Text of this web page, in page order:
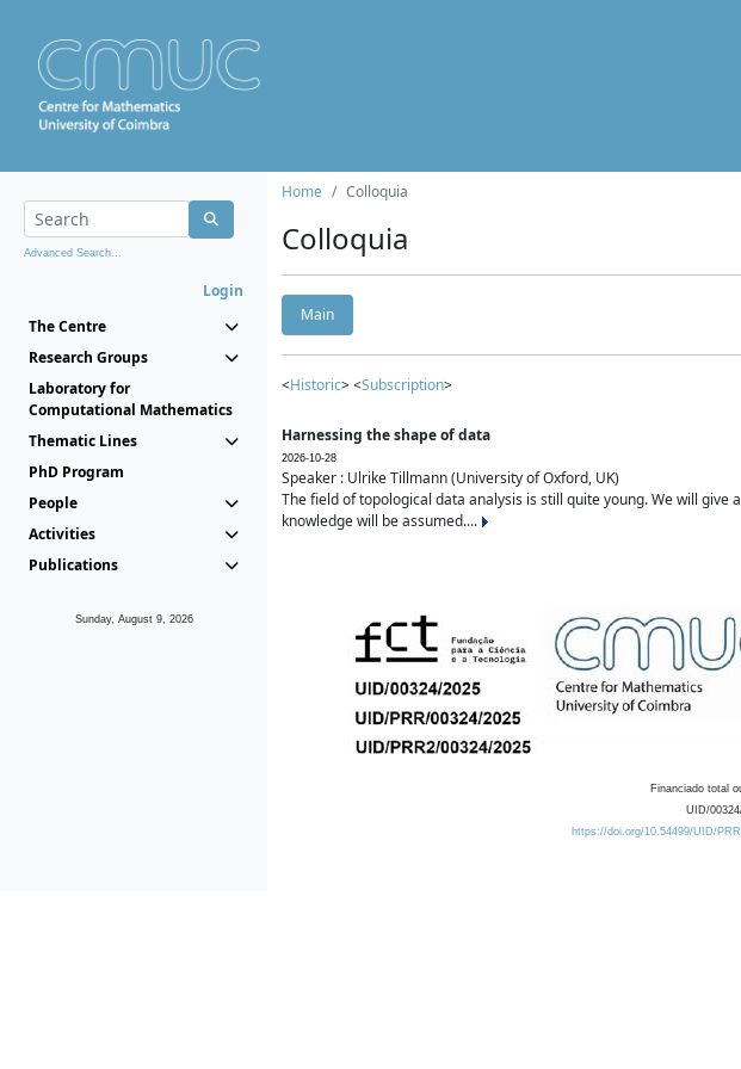
Advanced Search...
Login
The Centre
Research Groups
Laboratory for
Computational Mathematics
Thematic Lines
PhD Program
People
Activities
Publications
Sunday, August 9, 2026
Home Colloquia
Colloquia
Main
<Historic> <Subscription>
Harnessing the shape of data
2026-10-28
Speaker : Ulrike Tillmann (University of Oxford, UK)
The field of topological data analysis is still quite young. We will
knowledge will be assumed....
Financiado total
UID/
https://doi.org/10.54499/UID/